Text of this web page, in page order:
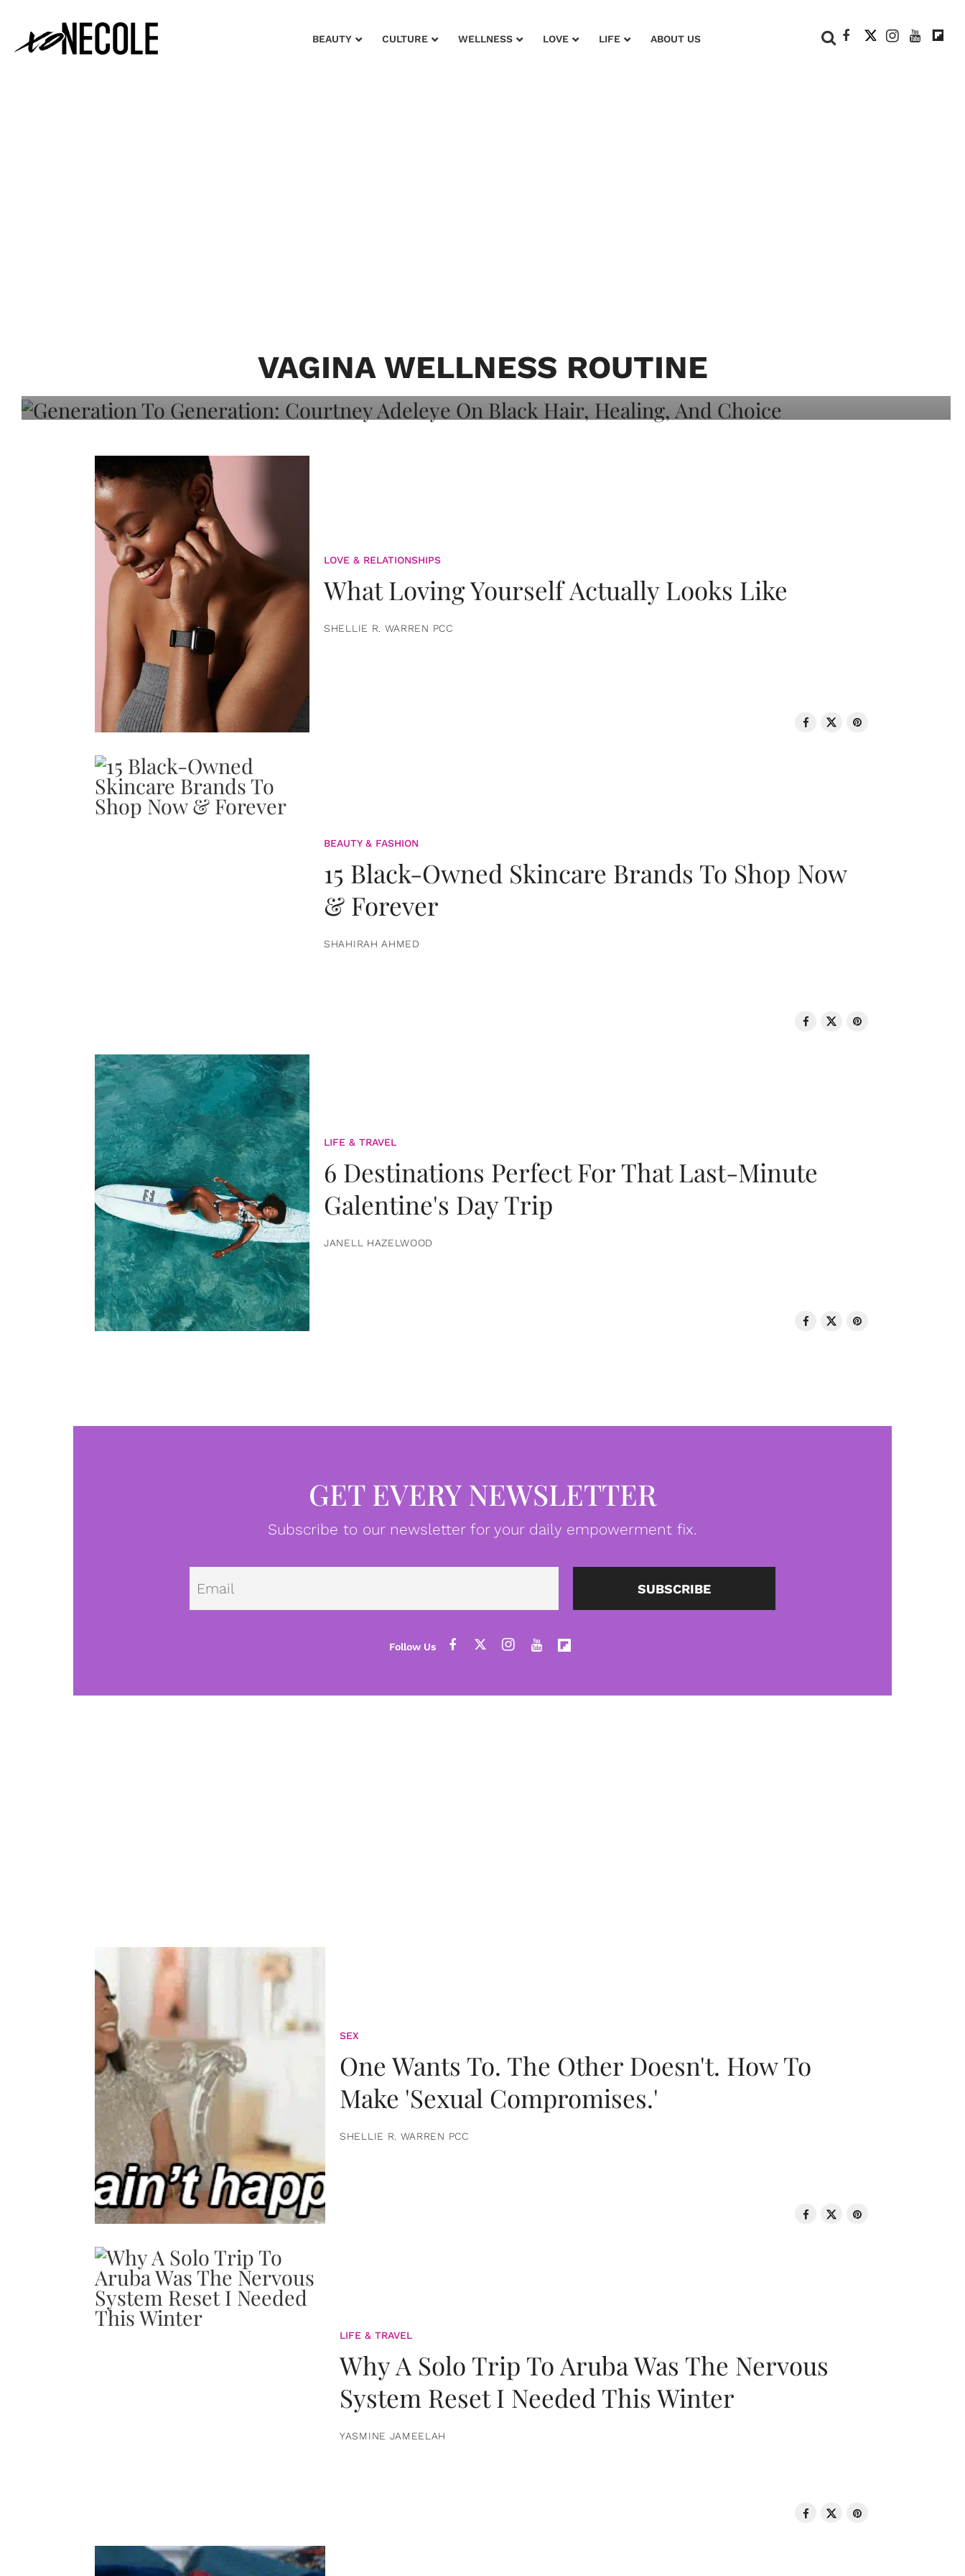
BEAUTY CULTURE WELLNESS LOVE LIFE ABOUT US
VAGINA WELLNESS ROUTINE
Adeleye On Black Hair, Healing, And
LOVE & RELATIONSHIPS
What Loving Yourself Actually Looks Like
SHELLIE R. WARREN PCC
BEAUTY & FASHION
15 Black-Owned Skincare Brands To Shop Now
& Forever
SHAHIRAH AHMED
LIFE & TRAVEL
6 Destinations Perfect For That Last-Minute
Galentine's Day Trip
JANELL HAZELWOOD
GET EVERY NEWSLETTER
Subscribe to our newsletter for your daily empowerment fix.
Email SUBSCRIBE
SEX
One Wants To. The Other Doesn't. How To
Make 'Sexual Compromises.'
SHELLIE R. WARREN PCC
LIFE & TRAVEL
Why A Solo Trip To Aruba Was The Nervous
System Reset I Needed This Winter
YASMINE JAMEELAH